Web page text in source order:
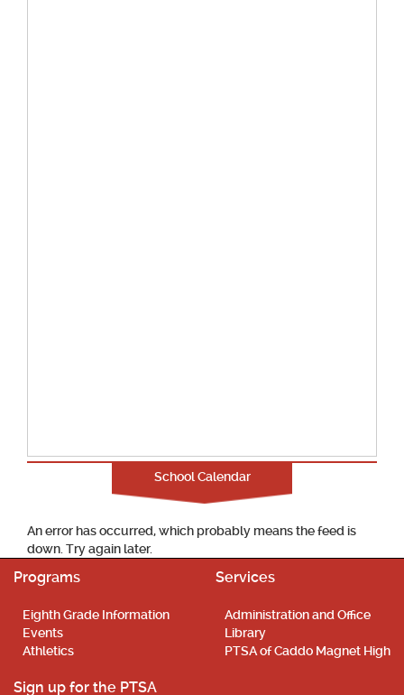
School Calendar
An error has occurred, which probably means the feed is
down. Try again later.
Programs
Eighth Grade Information
Events
Athletics
Services
Administration and Office
Library
PTSA of Caddo Magnet High
Sign up for the PTSA